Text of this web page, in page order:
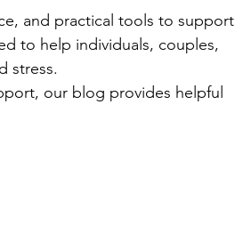
and practical tools to support
to help individuals, couples,
stress.
our blog provides helpful